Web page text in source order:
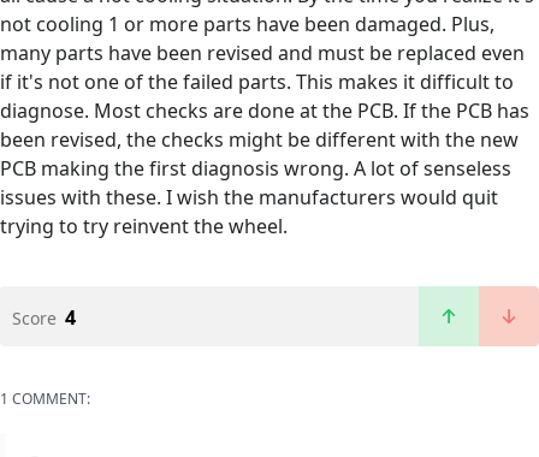
not cooling 1 or more parts have been damaged. Plus,
many parts have been revised and must be replaced even
if it's not one of the failed parts. This makes it difficult to
diagnose. Most checks are done at the PCB. If the PCB has
been revised, the checks might be different with the new
PCB making the first diagnosis wrong. A lot of senseless
issues with these. I wish the manufacturers would quit
trying to try reinvent the wheel.
Score 4
1 COMMENT: